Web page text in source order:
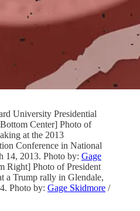
University Presidential
Center] Photo of
at the 2013
Conference in National
14, 2013. Photo by: Gage
Right] Photo of President
a Trump rally in Glendale,
Photo by: Gage Skidmore /